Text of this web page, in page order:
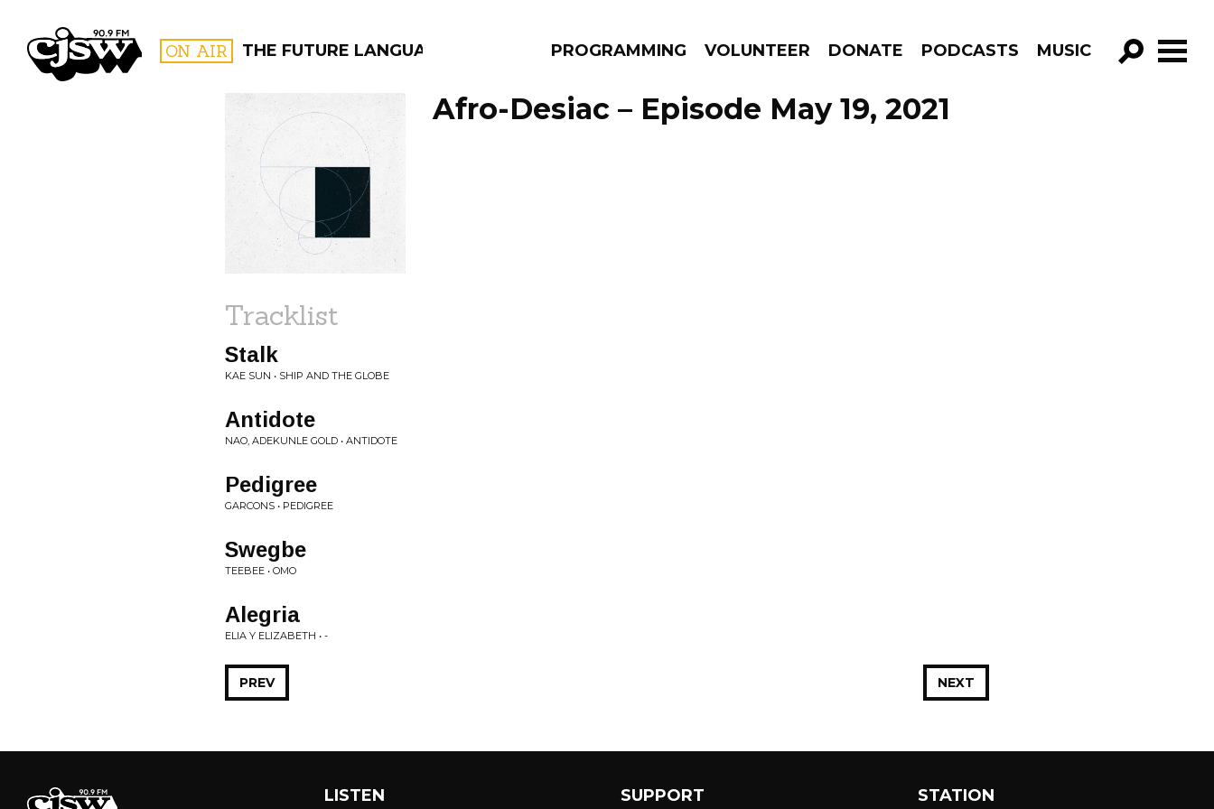
CJSW ON AIR THE FUTURE LANGUAGE PROGRAMMING VOLUNTEER DONATE PODCASTS MUSIC
GO!
PROGRAMS
Afro-Desiac – Episode May 19, 2021
Tracklist
Stalk
KAE SUN • SHIP AND THE GLOBE
Antidote
NAO, ADEKUNLE GOLD • ANTIDOTE
Pedigree
GARCONS • PEDIGREE
Swegbe
TEEBEE • OMO
Alegria
ELIA Y ELIZABETH • -
NEXT
PREV
LISTEN SUPPORT STATION